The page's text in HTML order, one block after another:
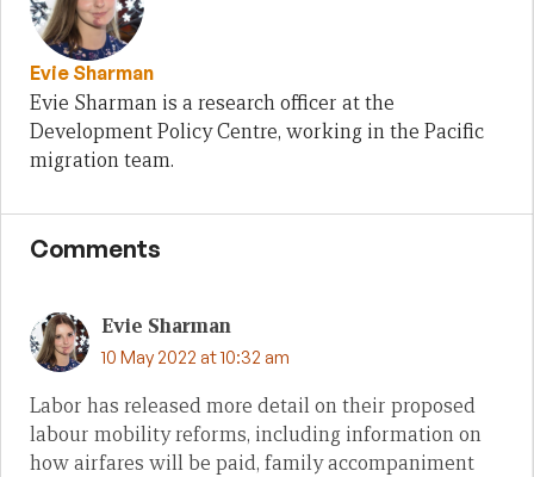
Evie Sharman
Evie Sharman is a research officer at the
Development Policy Centre, working in the Pacific
migration team.
Comments
Evie Sharman
10 May 2022 at 10:32 am
Labor has released more detail on their proposed
labour mobility reforms, including information on
how airfares will be paid, family accompaniment